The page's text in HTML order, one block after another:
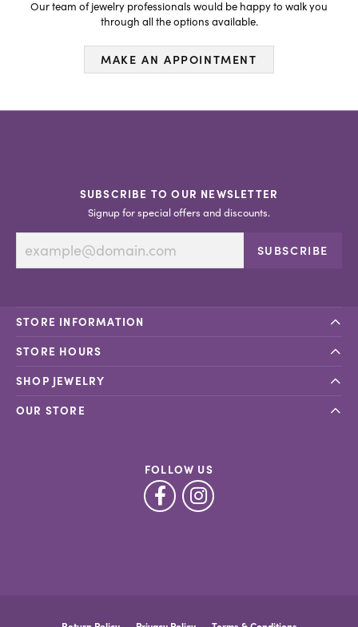
Our team of jewelry professionals would be happy to walk you
through all the options available.
MAKE AN APPOINTMENT
SUBSCRIBE TO OUR NEWSLETTER
Signup for special offers and discounts.
SUBSCRIBE
STORE INFORMATION
STORE HOURS
SHOP JEWELRY
OUR STORE
FOLLOW US